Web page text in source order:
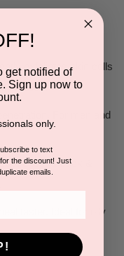
exfoliates skin cells
irritation.
For men and
chest & back &
faster. Ideal for oily
get notified of
Sign up now to
only.
to text
the discount! Just
emails.